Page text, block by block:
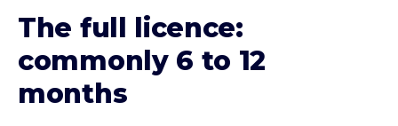
The full licence:
commonly 6 to 12
months